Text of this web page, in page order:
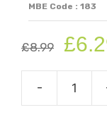
MBE Code : 183
£8.99
Original
price
was:
£8.99.
£
-